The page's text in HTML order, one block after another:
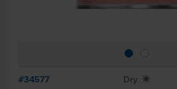
#34577 Dry X